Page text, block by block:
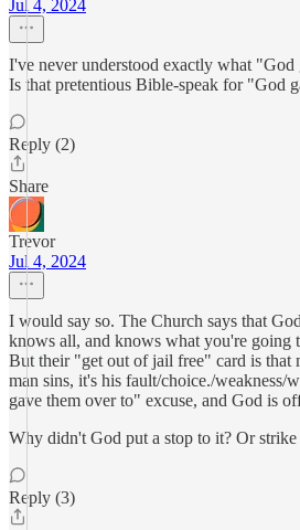
Jul 4, 2024
I've never understood exactly what "God
Is that pretentious Bible-speak for "God
Reply (2)
Share
Trevor
Jul 4, 2024
I would say so. The Church says that
knows all, and knows what you're going
But their "get out of jail free" card is that
man sins, it's his fault/choice./weakness/
gave them over to" excuse, and God is
Why didn't God put a stop to it? Or
Reply (3)